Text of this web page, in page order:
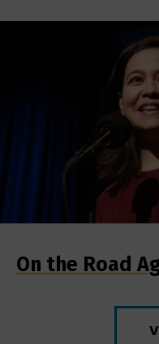
On the Road